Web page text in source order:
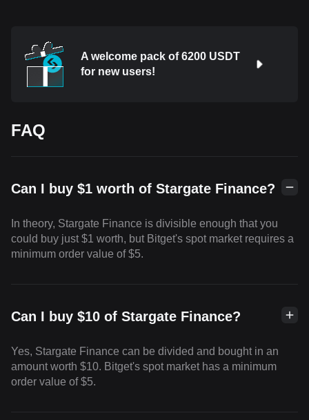
A welcome pack of 6200 USDT
for new users!
FAQ
Can I buy $1 worth of Stargate Finance?
In theory, Stargate Finance is divisible enough that you
could buy just $1 worth, but Bitget's spot market requires a
minimum order value of $5.
Can I buy $10 of Stargate Finance?
Yes, Stargate Finance can be divided and bought in an
amount worth $10. Bitget's spot market has a minimum
order value of $5.